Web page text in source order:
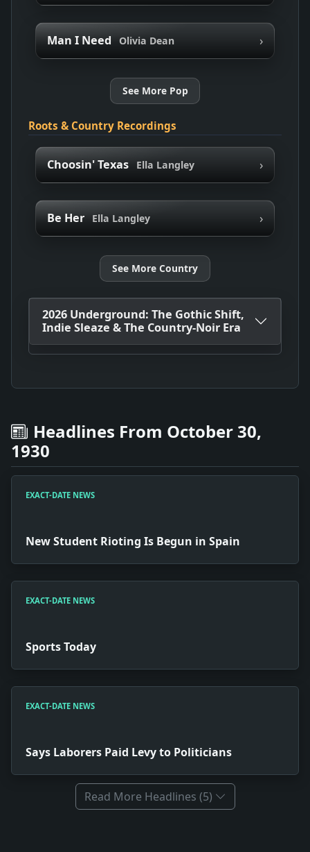
Man I Need Olivia Dean ›
See More Pop
Roots & Country Recordings
Choosin' Texas Ella Langley ›
Be Her Ella Langley ›
See More Country
2026 Underground: The Gothic Shift,
Indie Sleaze & The Country-Noir Era
Headlines From October 30,
1930
EXACT-DATE NEWS
New Student Rioting Is Begun in Spain
EXACT-DATE NEWS
Sports Today
EXACT-DATE NEWS
Says Laborers Paid Levy to Politicians
Read More Headlines (5)